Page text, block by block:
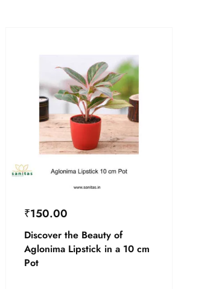
₹150.00
Discover the Beauty of
Aglonima Lipstick in a 10 cm
Pot